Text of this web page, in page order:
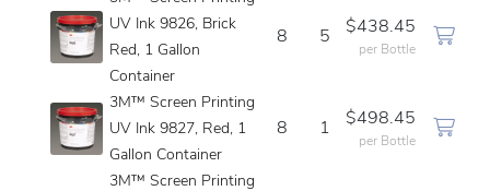
UV Ink 9826, Brick
Red, 1 Gallon
Container
8 5
$438.45
per Bottle
3M™ Screen Printing
UV Ink 9827, Red, 1
Gallon Container
8 1
$498.45
per Bottle
3M™ Screen Printing